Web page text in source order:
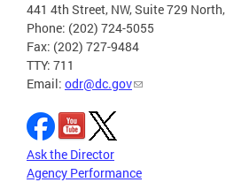
441 4th Street, NW, Suite 729
Phone: (202) 724-5055
Fax: (202) 727-9484
TTY: 711
Email: odr@dc.gov
Ask the Director
Agency Performance